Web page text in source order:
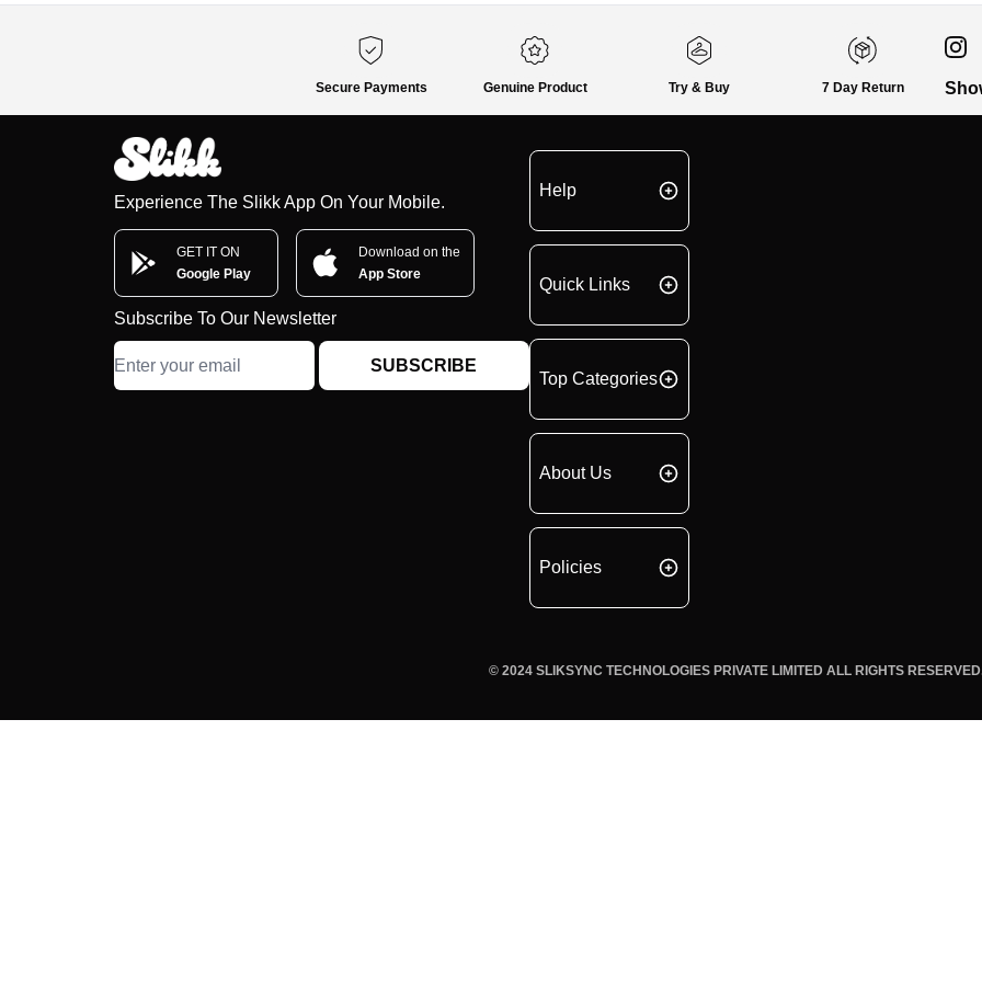
Secure Payments Genuine Product Try & Buy 7 Day Return
Experience The Slikk App On Your Mobile.
GET IT ON
Google Play
Download on the
App Store
Subscribe To Our Newsletter
SUBSCRIBE
Help
Quick Links
Top Categories
About Us
Policies
© 2024 SLIKSYNC TECHNOLOGIES PRIVATE LIMITED ALL RIGHTS